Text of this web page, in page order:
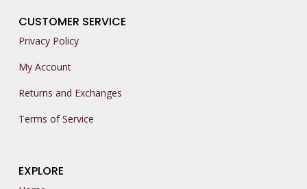
CUSTOMER SERVICE
Privacy Policy
My Account
Returns and Exchanges
Terms of Service
EXPLORE